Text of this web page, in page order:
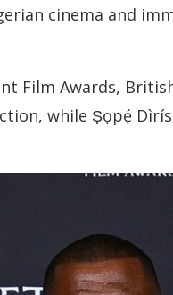
cinema and
Film Awards,
while Ṣọpẹ́